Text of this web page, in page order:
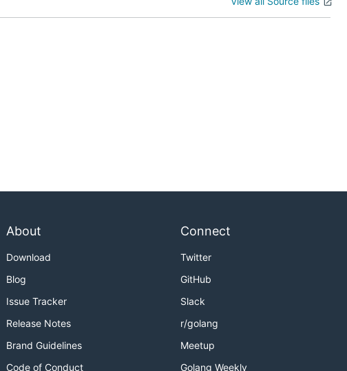
About
Download
Blog
Issue Tracker
Release Notes
Brand Guidelines
Code of Conduct
Connect
Twitter
GitHub
Slack
r/golang
Meetup
Golang Weekly